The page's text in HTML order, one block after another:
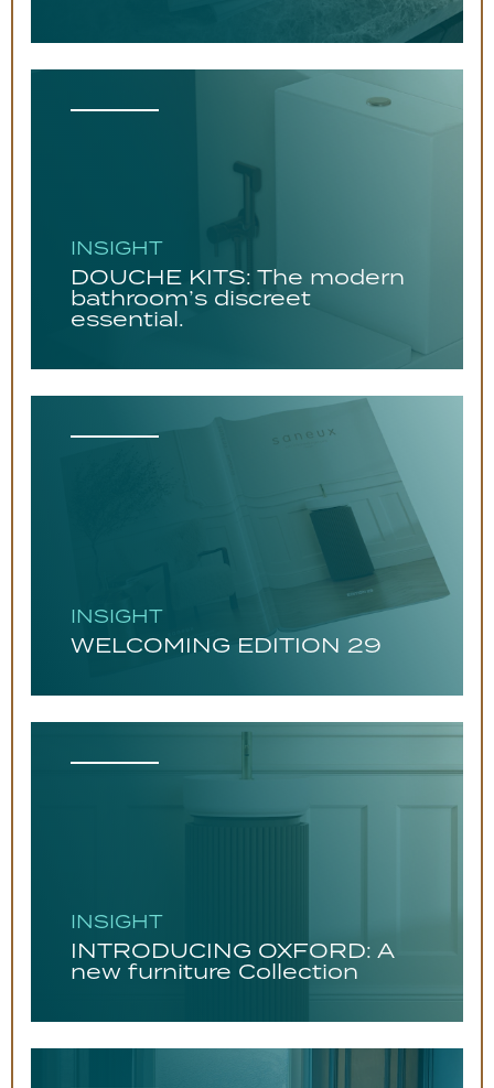
INSIGHT
DOUCHE KITS: The modern
bathroom’s discreet
essential.
INSIGHT
WELCOMING EDITION 29
INSIGHT
INTRODUCING OXFORD: A
new furniture Collection